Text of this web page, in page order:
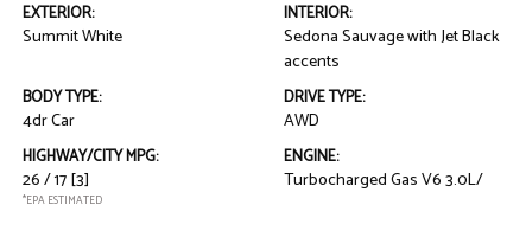
EXTERIOR:
Summit White
INTERIOR:
Sedona Sauvage with Jet Black
accents
BODY TYPE:
4dr Car
DRIVE TYPE:
AWD
HIGHWAY/CITY MPG:
26 / 17[3]
*EPA ESTIMATED
ENGINE:
Turbocharged Gas V6 3.0L/